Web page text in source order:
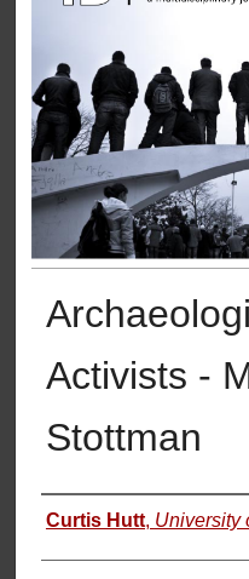
Activists -
Stottman
Authors
Curtis Hutt, University